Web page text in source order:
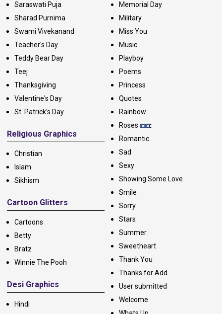
Saraswati Puja
Sharad Purnima
Swami Vivekanand
Teacher's Day
Teddy Bear Day
Teej
Thanksgiving
Valentine's Day
St. Patrick's Day
Religious Graphics
Christian
Islam
Sikhism
Cartoon Glitters
Cartoons
Betty
Bratz
Winnie The Pooh
Desi Graphics
Hindi
Memorial Day
Military
Miss You
Music
Playboy
Poems
Princess
Quotes
Rainbow
Roses
Romantic
Sad
Sexy
Showing Some Love
Smile
Sorry
Stars
Summer
Sweetheart
Thank You
Thanks for Add
User submitted
Welcome